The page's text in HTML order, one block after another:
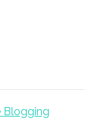
Blogging